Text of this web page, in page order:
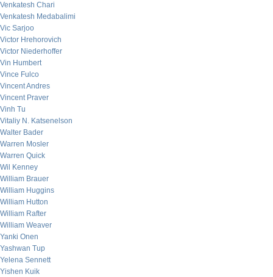
Venkatesh Chari
Venkatesh Medabalimi
Vic Sarjoo
Victor Hrehorovich
Victor Niederhoffer
Vin Humbert
Vince Fulco
Vincent Andres
Vincent Praver
Vinh Tu
Vitaliy N. Katsenelson
Walter Bader
Warren Mosler
Warren Quick
Wil Kenney
William Brauer
William Huggins
William Hutton
William Rafter
William Weaver
Yanki Onen
Yashwan Tup
Yelena Sennett
Yishen Kuik